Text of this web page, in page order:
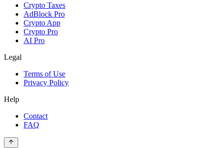
Crypto Taxes
AdBlock Pro
Crypto App
Crypto Pro
AI Pro
Legal
Terms of Use
Privacy Policy
Help
Contact
FAQ